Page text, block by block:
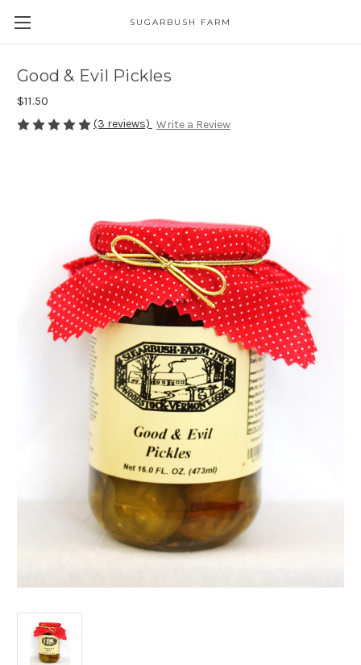
SUGARBUSH FARM
Good & Evil Pickles
$11.50
(3 reviews) Write a Review